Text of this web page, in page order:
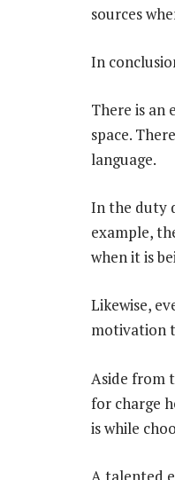
sources
In
There is an
space.
language.
In the duty
example,
when it is
Likewise,
motivation
Aside from
for charge
is while
A talented